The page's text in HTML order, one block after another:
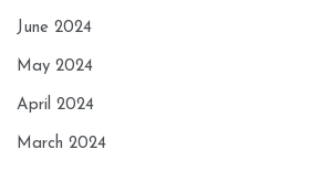
June 2024
May 2024
April 2024
March 2024